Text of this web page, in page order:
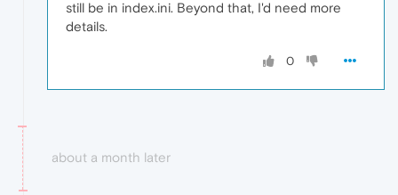
still be in index.ini. Beyond that, I'd need more
details.
0
about a month later